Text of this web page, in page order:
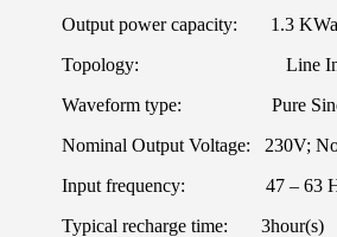
Output power capacity: 1.3
Topology: Line
Waveform type: Pure Sine
Nominal Output Voltage: 230V;
Input frequency: 47 – 63
Typical recharge time: 3hour(s)